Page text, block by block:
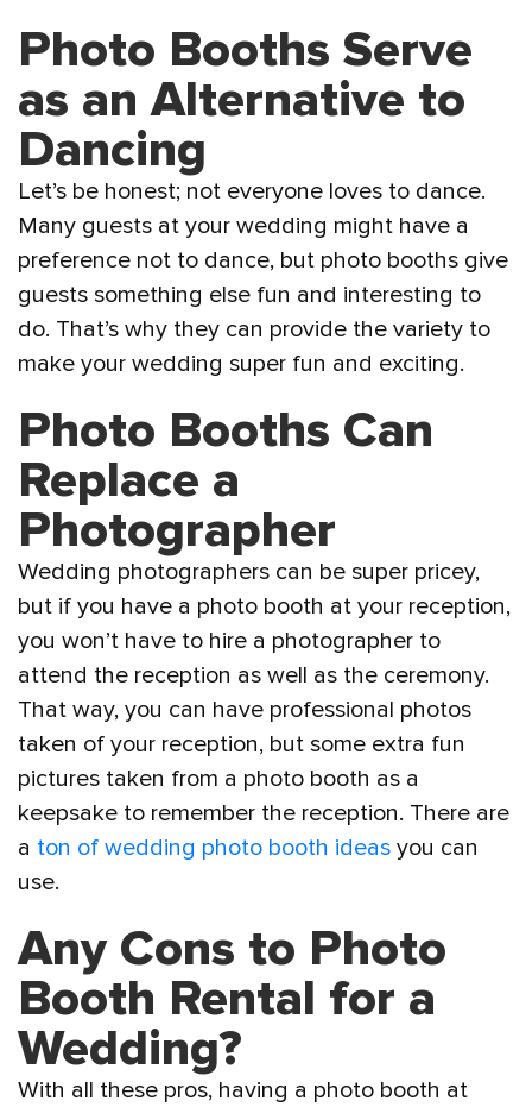
Photo Booths Serve
as an Alternative to
Dancing
Let’s be honest; not everyone loves to dance.
Many guests at your wedding might have a
preference not to dance, but photo booths give
guests something else fun and interesting to
do. That’s why they can provide the variety to
make your wedding super fun and exciting.
Photo Booths Can
Replace a
Photographer
Wedding photographers can be super pricey,
but if you have a photo booth at your reception,
you won’t have to hire a photographer to
attend the reception as well as the ceremony.
That way, you can have professional photos
taken of your reception, but some extra fun
pictures taken from a photo booth as a
keepsake to remember the reception. There are
a ton of wedding photo booth ideas you can
use.
Any Cons to Photo
Booth Rental for a
Wedding?
With all these pros, having a photo booth at